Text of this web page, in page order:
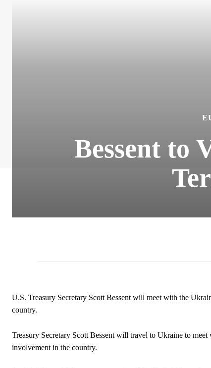
Bessent to
U.S. Treasury Secretary Scott Bessent will meet with the
country.
Treasury Secretary Scott Bessent will travel to Ukraine to
involvement in the country.